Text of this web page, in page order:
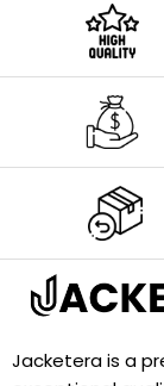
Jacketera is a